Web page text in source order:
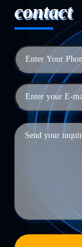
contact